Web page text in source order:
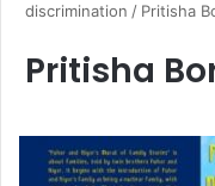
discrimination / Pritisha
Pritisha